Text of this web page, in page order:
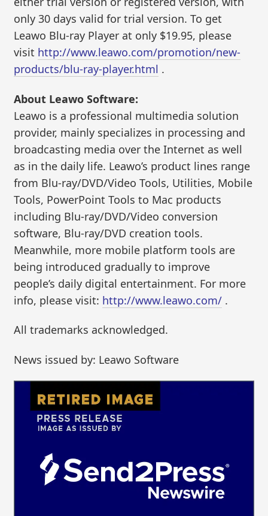
only 30 days valid for trial version. To get
Leawo Blu-ray Player at only $19.95, please
visit http://www.leawo.com/promotion/new-
products/blu-ray-player.html .
About Leawo Software:
Leawo is a professional multimedia solution
provider, mainly specializes in processing and
broadcasting media over the Internet as well
as in the daily life. Leawo’s product lines range
from Blu-ray/DVD/Video Tools, Utilities, Mobile
Tools, PowerPoint Tools to Mac products
including Blu-ray/DVD/Video conversion
software, Blu-ray/DVD creation tools.
Meanwhile, more mobile platform tools are
being introduced gradually to improve
people’s daily digital entertainment. For more
info, please visit: http://www.leawo.com/ .
All trademarks acknowledged.
News issued by: Leawo Software